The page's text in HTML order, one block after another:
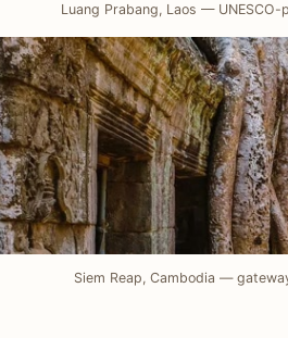
Luang Prabang, Laos —
Siem Reap, Cambodia —